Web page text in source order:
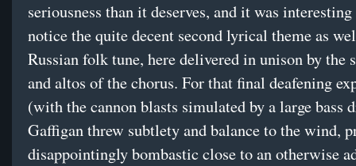
seriousness than it deserves, and it was
notice the quite decent second lyrical theme as
Russian folk tune, here delivered in unison by the
and altos of the chorus. For that final deafening
(with the cannon blasts simulated by a large bass
Gaffigan threw subtlety and balance to the wind,
disappointingly bombastic close to an otherwise